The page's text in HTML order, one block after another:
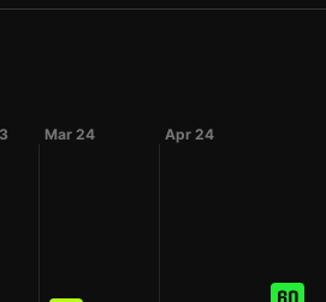
Mar 24 Apr 24
60